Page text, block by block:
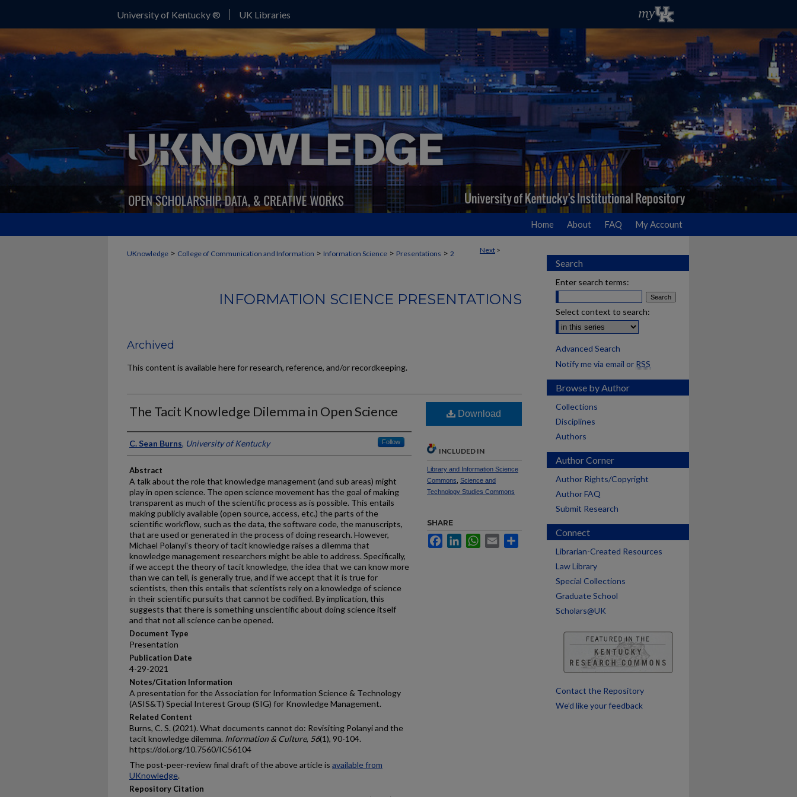
University of Kentucky ® UK Libraries
Home About FAQ My Account
Next >
UKnowledge > College of Communication and Information > Information Science > Presentations > 2
INFORMATION SCIENCE PRESENTATIONS
Archived
This content is available here for research, reference, and/or recordkeeping.
The Tacit Knowledge Dilemma in Open Science
Authors
C. Sean Burns, University of Kentucky Follow
Abstract
A talk about the role that knowledge management (and sub areas) might
play in open science. The open science movement has the goal of making
transparent as much of the scientific process as is possible. This entails
making publicly available (open source, access, etc.) the parts of the
scientific workflow, such as the data, the software code, the manuscripts,
that are used or generated in the process of doing research. However,
Michael Polanyi's theory of tacit knowledge raises a dilemma that
knowledge management researchers might be able to address. Specifically,
if we accept the theory of tacit knowledge, the idea that we can know more
than we can tell, is generally true, and if we accept that it is true for
scientists, then this entails that scientists rely on a knowledge of science
in their scientific pursuits that cannot be codified. By implication, this
suggests that there is something unscientific about doing science itself
and that not all science can be opened.
Document Type
Presentation
Publication Date
4-29-2021
Notes/Citation Information
A presentation for the Association for Information Science & Technology
(ASIS&T) Special Interest Group (SIG) for Knowledge Management.
Related Content
Burns, C. S. (2021). What documents cannot do: Revisiting Polanyi and the
tacit knowledge dilemma. Information & Culture, 56(1), 90-104.
https://doi.org/10.7560/IC56104
The post-peer-review final draft of the above article is available from
UKnowledge.
Repository Citation
Download
INCLUDED IN
Library and Information Science
Commons Science and
Technology Studies Commons
SHARE
FacebookLinkedInWhatsApp
Email
Search
Enter search terms:
Select context to search:
Advanced Search
Notify me via email or RSS
Browse by Author
Collections
Disciplines
Authors
Author Corner
Author Rights/Copyright
Author FAQ
Submit Research
Connect
Librarian-Created Resources
Law Library
Special Collections
Graduate School
Scholars@UK
Contact the Repository
We’d like your feedback